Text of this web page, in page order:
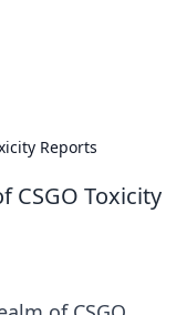
Reports
CSGO Toxicity